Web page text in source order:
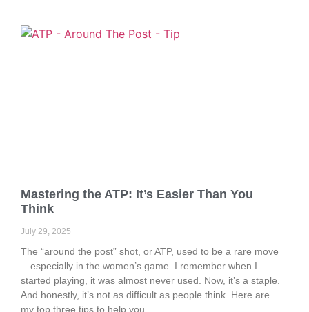
Mastering the ATP: It’s Easier Than You
Think
July 29, 2025
The “around the post” shot, or ATP, used to be a rare move
—especially in the women’s game. I remember when I
started playing, it was almost never used. Now, it’s a staple.
And honestly, it’s not as difficult as people think. Here are
my top three tips to help you